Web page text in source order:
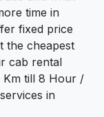
time in
fixed price
the cheapest
cab rental
till 8 Hour /
in